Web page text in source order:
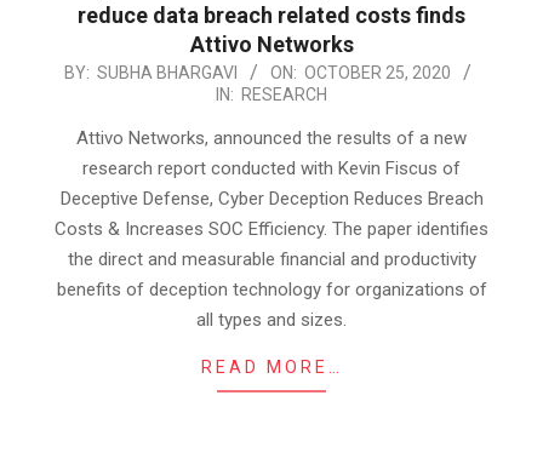
reduce data breach related costs finds
Attivo Networks
2020-
BY: SUBHA BHARGAVI ON: OCTOBER 25, 2020
IN: RESEARCH
Attivo Networks, announced the results of a new
research report conducted with Kevin Fiscus of
Deceptive Defense, Cyber Deception Reduces Breach
Costs & Increases SOC Efficiency. The paper identifies
the direct and measurable financial and productivity
benefits of deception technology for organizations of
all types and sizes.
READ MORE…